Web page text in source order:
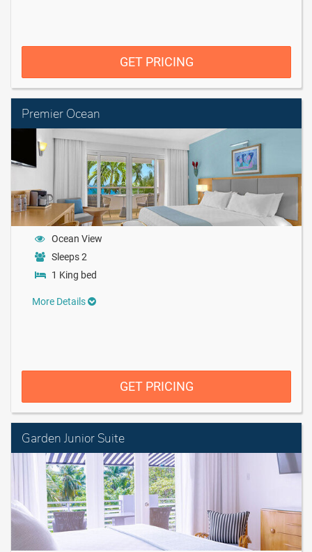
GET PRICING
Premier Ocean
Ocean View
Sleeps 2
1 King bed
More Details
GET PRICING
Garden Junior Suite